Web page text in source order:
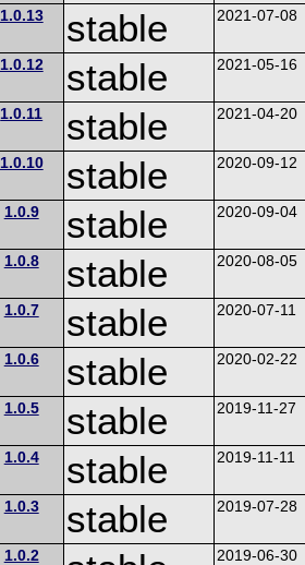
1.0.13 stable 2021-07-08
1.0.12 stable 2021-05-16
1.0.11 stable 2021-04-20
1.0.10 stable 2020-09-12
1.0.9 stable 2020-09-04
1.0.8 stable 2020-08-05
1.0.7 stable 2020-07-11
1.0.6 stable 2020-02-22
1.0.5 stable 2019-11-27
1.0.4 stable 2019-11-11
1.0.3 stable 2019-07-28
1.0.2 2019-06-30